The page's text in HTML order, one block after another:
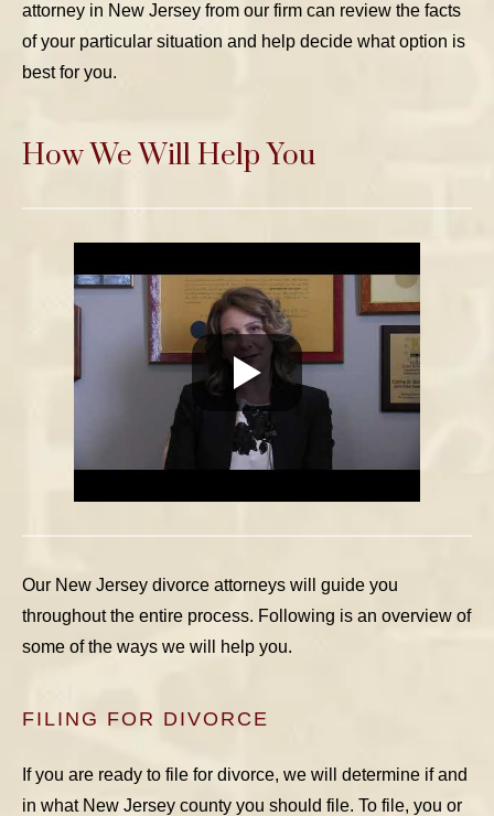
attorney in New Jersey from our firm can review the facts
of your particular situation and help decide what option is
best for you.
How We Will Help You
Our New Jersey divorce attorneys will guide you
throughout the entire process. Following is an overview of
some of the ways we will help you.
FILING FOR DIVORCE
If you are ready to file for divorce, we will determine if and
in what New Jersey county you should file. To file, you or